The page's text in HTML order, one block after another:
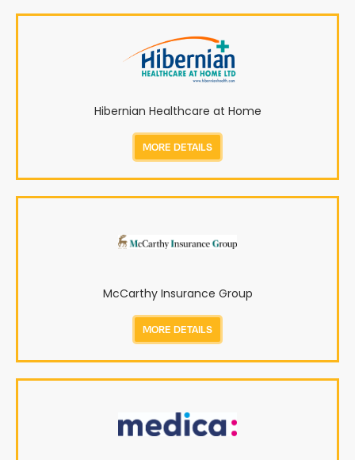
Hibernian Healthcare at Home
MORE DETAILS
McCarthy Insurance Group
MORE DETAILS